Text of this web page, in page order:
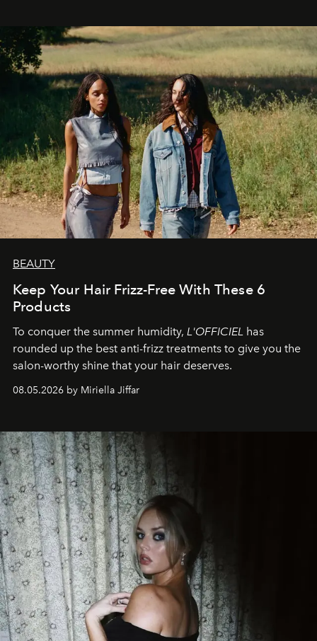
BEAUTY
Keep Your Hair Frizz-Free With These 6
Products
To conquer the summer humidity, L'OFFICIEL has
rounded up the best anti-frizz treatments to give you the
salon-worthy shine that your hair deserves.
08.05.2026 by Miriella Jiffar